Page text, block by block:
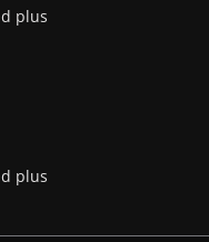
plus
plus